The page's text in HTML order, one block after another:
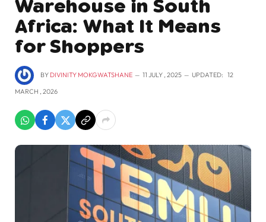
Warehouse in South
Africa: What It Means
for Shoppers
BY DIVINITY MOKGWATSHANE 11 JULY , 2025 UPDATED: 12
MARCH , 2026